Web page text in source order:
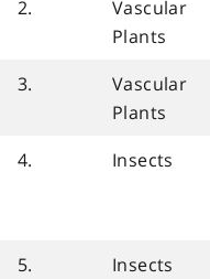
2.
Vascular
Plants
3.
Vascular
Plants
4. Insects
5. Insects